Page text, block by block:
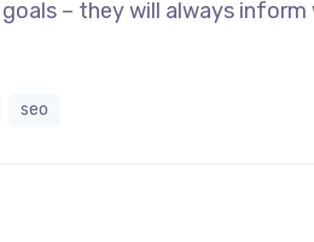
– they will always
seo